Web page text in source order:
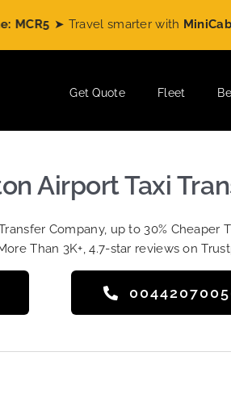
➤ Travel smarter withMiniCabRide
Get Quote Fleet
Airport Taxi
Company, up to 30%
Than 3K+, 4.7-star reviews on